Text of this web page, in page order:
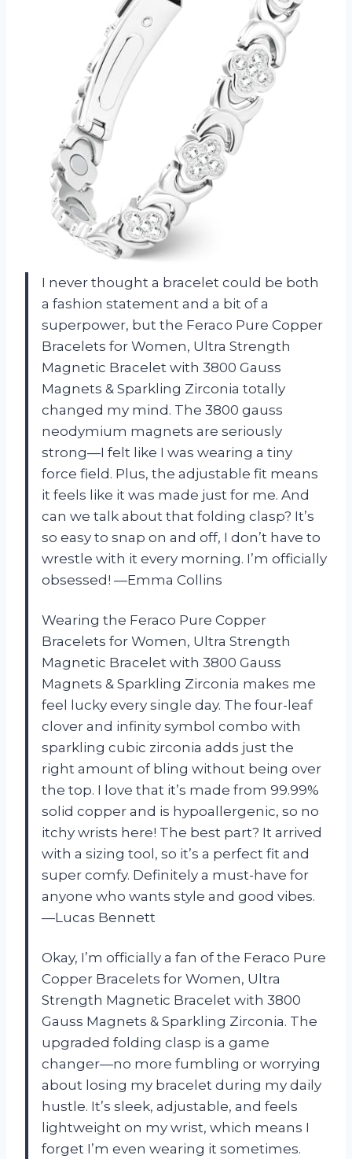
I never thought a bracelet could be both
a fashion statement and a bit of a
superpower, but the Feraco Pure Copper
Bracelets for Women, Ultra Strength
Magnetic Bracelet with 3800 Gauss
Magnets & Sparkling Zirconia totally
changed my mind. The 3800 gauss
neodymium magnets are seriously
strong—I felt like I was wearing a tiny
force field. Plus, the adjustable fit means
it feels like it was made just for me. And
can we talk about that folding clasp? It’s
so easy to snap on and off, I don’t have to
wrestle with it every morning. I’m officially
obsessed! —Emma Collins
Wearing the Feraco Pure Copper
Bracelets for Women, Ultra Strength
Magnetic Bracelet with 3800 Gauss
Magnets & Sparkling Zirconia makes me
feel lucky every single day. The four-leaf
clover and infinity symbol combo with
sparkling cubic zirconia adds just the
right amount of bling without being over
the top. I love that it’s made from 99.99%
solid copper and is hypoallergenic, so no
itchy wrists here! The best part? It arrived
with a sizing tool, so it’s a perfect fit and
super comfy. Definitely a must-have for
anyone who wants style and good vibes.
—Lucas Bennett
Okay, I’m officially a fan of the Feraco Pure
Copper Bracelets for Women, Ultra
Strength Magnetic Bracelet with 3800
Gauss Magnets & Sparkling Zirconia. The
upgraded folding clasp is a game
changer—no more fumbling or worrying
about losing my bracelet during my daily
hustle. It’s sleek, adjustable, and feels
lightweight on my wrist, which means I
forget I’m even wearing it sometimes.